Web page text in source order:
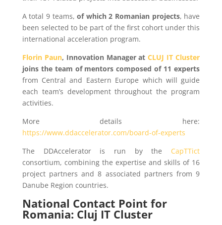
A total 9 teams, of which 2 Romanian projects, have
been selected to be part of the first cohort under this
international acceleration program.
Florin Paun, Innovation Manager atCLUJ IT Cluster
joins the team of mentors composed of 11 experts
from Central and Eastern Europe which will guide
each team’s development throughout the program
activities.
More details here:
https://www.ddaccelerator.com/board-of-experts
The DDAccelerator is run by the CapTTict
consortium, combining the expertise and skills of 16
project partners and 8 associated partners from 9
Danube Region countries.
National Contact Point for
Romania: Cluj IT Cluster